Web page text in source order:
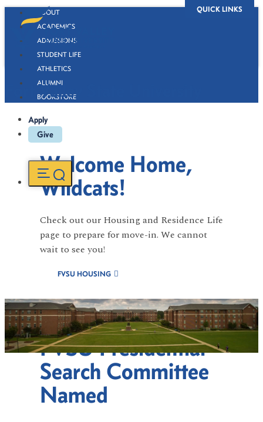
QUICK LINKS
ABOUT
ACADEMICS
ADMISSIONS
STUDENT LIFE
ATHLETICS
ALUMNI
BOOKSTORE
Apply
Give
Fort Valley State University
Welcome Home,
Wildcats!
Check out our Housing and Residence Life
page to prepare for move-in. We cannot
wait to see you!
FVSU HOUSING
FVSU Presidential
Search Committee
Named